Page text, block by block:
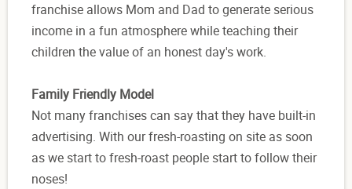
franchise allows Mom and Dad to generate serious
income in a fun atmosphere while teaching their
children the value of an honest day's work.
Family Friendly Model
Not many franchises can say that they have built-in
advertising. With our fresh-roasting on site as soon
as we start to fresh-roast people start to follow their
noses!